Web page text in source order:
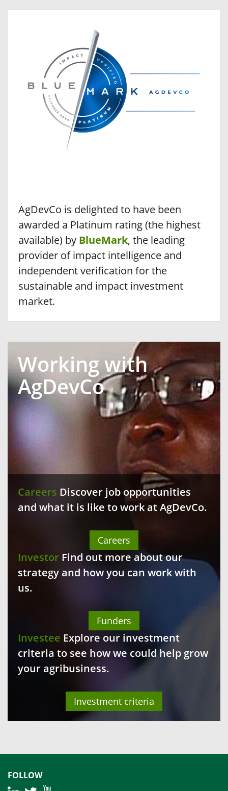
AgDevCo is delighted to have been
awarded a Platinum rating (the highest
available) by BlueMark, the leading
provider of impact intelligence and
independent verification for the
sustainable and impact investment
market.
Working with
AgDevCo
Careers Discover job opportunities
and what it is like to work at AgDevCo.
Careers
Investor Find out more about our
strategy and how you can work with
us.
Funders
Investee Explore our investment
criteria to see how we could help grow
your agribusiness.
Investment criteria
FOLLOW
| |